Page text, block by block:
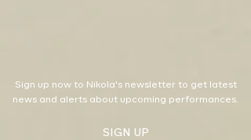
Sign up now to Nikola's newsletter to get latest
news and alerts about upcoming performances.
SIGN UP